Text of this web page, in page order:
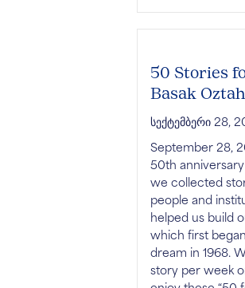
50 Stories
Basak
სექტემბერი 28,
September 28,
50th
we collected
people and
helped us build
which first
dream in 1968.
story per week